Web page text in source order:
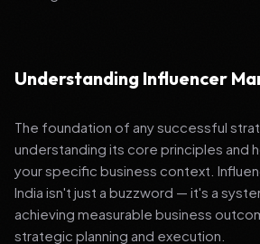
Understanding Influencer
The foundation of any successful
understanding its core principles and
your specific business context.
India isn't just a buzzword — it's a
achieving measurable business
strategic planning and execution.